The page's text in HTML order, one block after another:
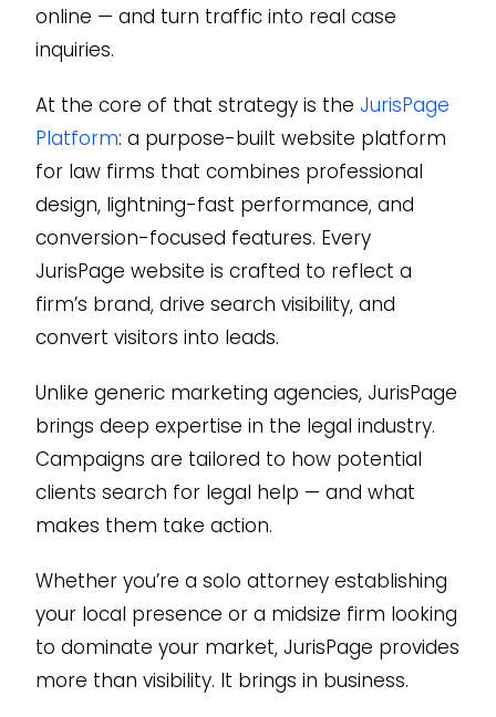
online — and turn traffic into real case
inquiries.
At the core of that strategy is the JurisPage
Platform: a purpose-built website platform
for law firms that combines professional
design, lightning-fast performance, and
conversion-focused features. Every
JurisPage website is crafted to reflect a
firm’s brand, drive search visibility, and
convert visitors into leads.
Unlike generic marketing agencies, JurisPage
brings deep expertise in the legal industry.
Campaigns are tailored to how potential
clients search for legal help — and what
makes them take action.
Whether you’re a solo attorney establishing
your local presence or a midsize firm looking
to dominate your market, JurisPage provides
more than visibility. It brings in business.